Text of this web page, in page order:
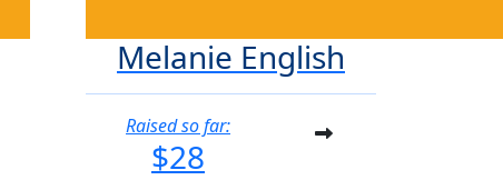
Melanie English
Raised so far:
$28